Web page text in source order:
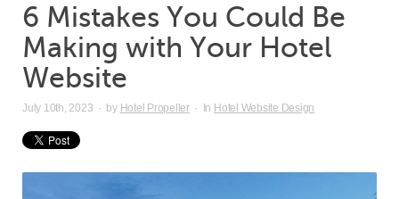
6 Mistakes You Could Be
Making with Your Hotel
Website
July 10th, 2023 · by Hotel Propeller· In Hotel Website Design